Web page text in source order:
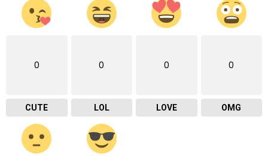
0
CUTE
0
LOL
0
LOVE
0
OMG